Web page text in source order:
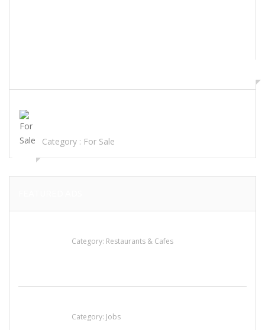
DISTILLATES EDIBLES..
Category : For Sale
Category: Restaurants & Cafes
Category: Jobs